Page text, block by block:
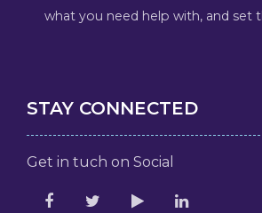
what you need help with, and set
STAY CONNECTED
Get in tuch on Social